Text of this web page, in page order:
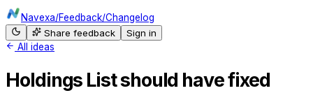
Navexa/Feedback/Changelog
Share feedback
Sign in
All ideas
Holdings List should have fixed